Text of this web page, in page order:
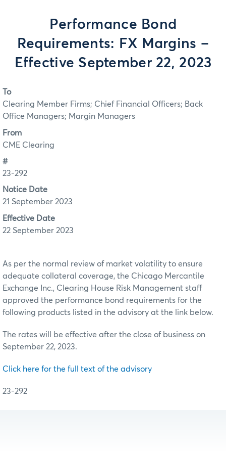
Performance Bond
Requirements: FX Margins –
Effective September 22, 2023
To
Clearing Member Firms; Chief Financial Officers; Back
Office Managers; Margin Managers
From
CME Clearing
#
23-292
Notice Date
21 September 2023
Effective Date
22 September 2023
As per the normal review of market volatility to ensure
adequate collateral coverage, the Chicago Mercantile
Exchange Inc., Clearing House Risk Management staff
approved the performance bond requirements for the
following products listed in the advisory at the link below.
The rates will be effective after the close of business on
September 22, 2023.
Click here for the full text of the advisory
23-292